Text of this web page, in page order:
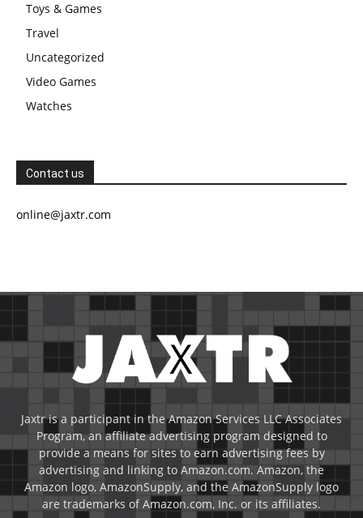
Toys & Games
Travel
Uncategorized
Video Games
Watches
Contact us
online@jaxtr.com
Jaxtr is a participant in the Amazon Services LLC Associates
Program, an affiliate advertising program designed to
provide a means for sites to earn advertising fees by
advertising and linking to Amazon.com. Amazon, the
Amazon logo, AmazonSupply, and the AmazonSupply logo
are trademarks of Amazon.com, Inc. or its affiliates.